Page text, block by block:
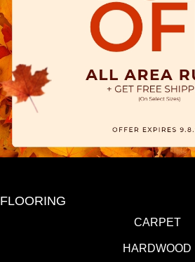
FLOORING
CARPET
HARDWOOD